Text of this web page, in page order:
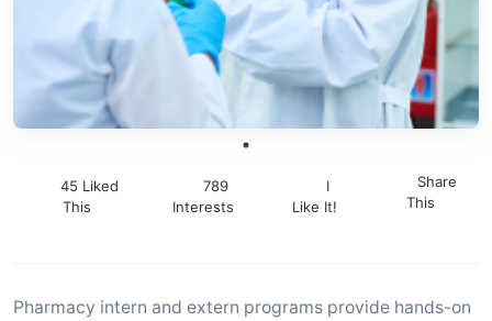
45 Liked
This
789
Interests
I
Like It!
Share
This
Pharmacy intern and extern programs provide hands-on